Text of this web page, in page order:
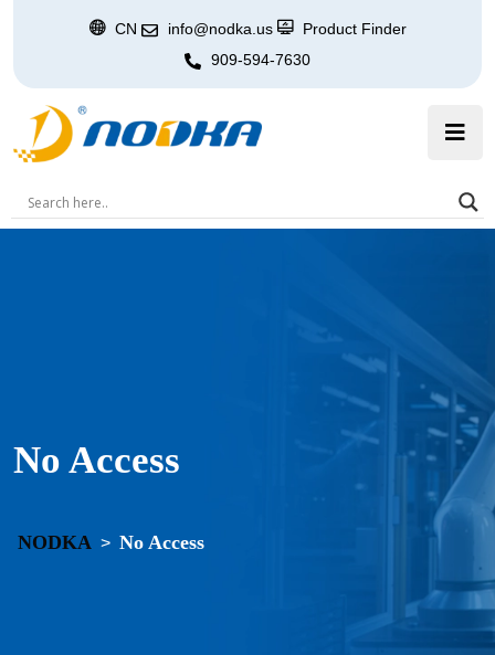
CN info@nodka.us
Product Finder
909-594-7630
No Access
NODKA > No Access